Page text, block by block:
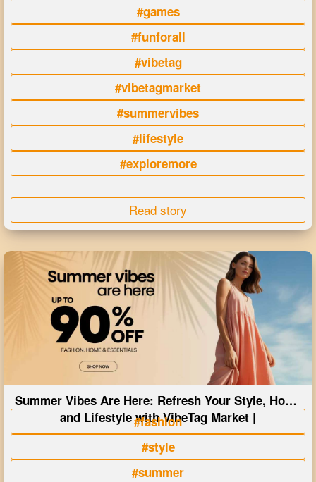
#games
#funforall
#vibetag
#vibetagmarket
#summervibes
#lifestyle
#exploremore
Read story
Summer Vibes Are Here: Refresh Your Style, Home
and Lifestyle with VibeTag Market |
#fashion
#style
#summer